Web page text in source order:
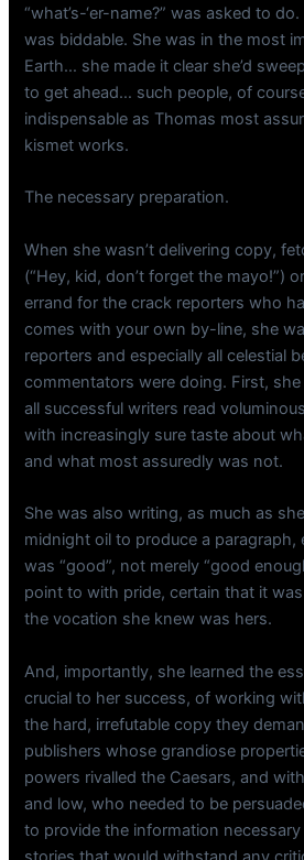
“what’s-‘er-name?” was asked to
was biddable. She was in the most
Earth… she made it clear she’d
to get ahead… such people, of
indispensable as Thomas most
kismet works.
The necessary preparation.
When she wasn’t delivering copy,
(“Hey, kid, don’t forget the mayo!”)
errand for the crack reporters who
comes with your own by-line, she
reporters and especially all celestial
commentators were doing. First,
all successful writers read
with increasingly sure taste about
and what most assuredly was not.
She was also writing, as much as
midnight oil to produce a paragraph,
was “good”, not merely “good
point to with pride, certain that it
the vocation she knew was hers.
And, importantly, she learned the
crucial to her success, of working
the hard, irrefutable copy they
publishers whose grandiose
powers rivalled the Caesars, and
and low, who needed to be
to provide the information